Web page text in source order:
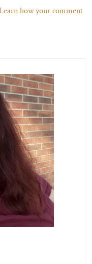
how your comment